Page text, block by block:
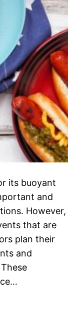
its buoyant
and
However,
that are
plan their
and